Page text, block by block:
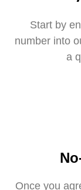
Start by
number into
a
Once you